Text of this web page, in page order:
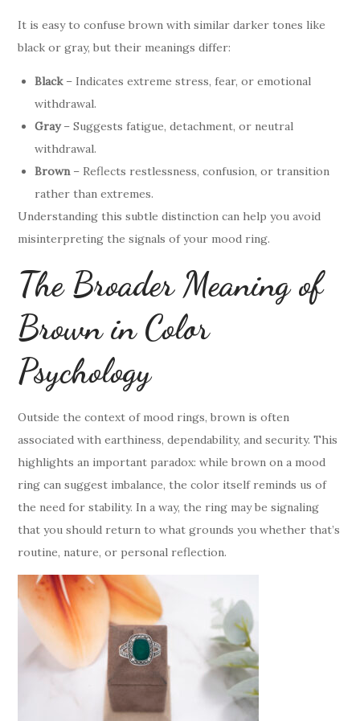
It is easy to confuse brown with similar darker tones like
black or gray, but their meanings differ:
Black– Indicates extreme stress, fear, or emotional
withdrawal.
Gray– Suggests fatigue, detachment, or neutral
withdrawal.
Brown – Reflects restlessness, confusion, or transition
rather than extremes.
Understanding this subtle distinction can help you avoid
misinterpreting the signals of your mood ring.
The Broader Meaning of
Brown in Color
Psychology
Outside the context of mood rings, brown is often
associated with earthiness, dependability, and security. This
highlights an important paradox: while brown on a mood
ring can suggest imbalance, the color itself reminds us of
the need for stability. In a way, the ring may be signaling
that you should return to what grounds you whether that’s
routine, nature, or personal reflection.